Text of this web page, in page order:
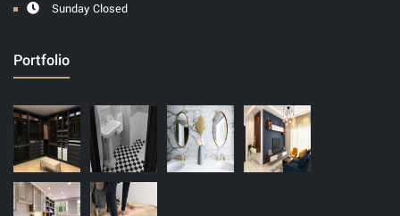
Sunday Closed
Portfolio